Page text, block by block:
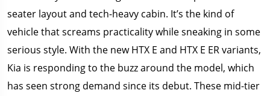
seater layout and tech-heavy cabin. It’s the kind of
vehicle that screams practicality while sneaking in some
serious style. With the new HTX E and HTX E ER variants,
Kia is responding to the buzz around the model, which
has seen strong demand since its debut. These mid-tier